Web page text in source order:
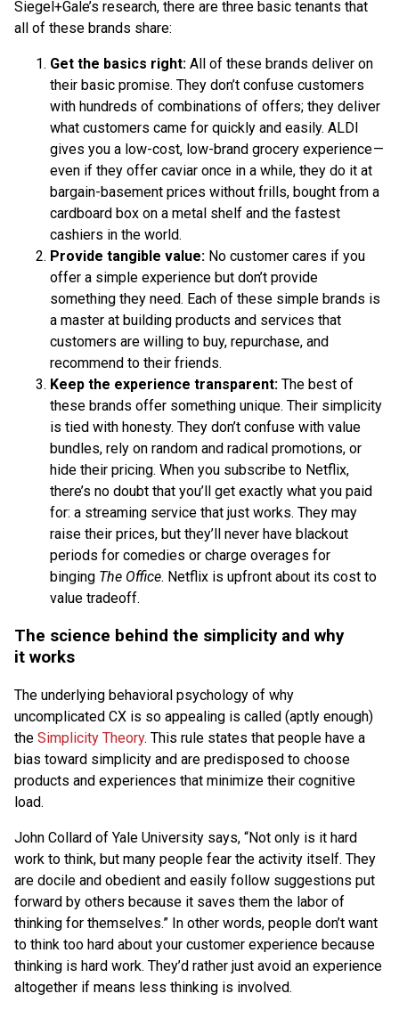
Siegel+Gale’s research, there are three basic tenants that
all of these brands share:
Get the basics right: All of these brands deliver on
their basic promise. They don’t confuse customers
with hundreds of combinations of offers; they deliver
what customers came for quickly and easily. ALDI
gives you a low-cost, low-brand grocery experience —
even if they offer caviar once in a while, they do it at
bargain-basement prices without frills, bought from a
cardboard box on a metal shelf and the fastest
cashiers in the world.
Provide tangible value: No customer cares if you
offer a simple experience but don’t provide
something they need. Each of these simple brands is
a master at building products and services that
customers are willing to buy, repurchase, and
recommend to their friends.
Keep the experience transparent: The best of
these brands offer something unique. Their simplicity
is tied with honesty. They don’t confuse with value
bundles, rely on random and radical promotions, or
hide their pricing. When you subscribe to Netflix,
there’s no doubt that you’ll get exactly what you paid
for: a streaming service that just works. They may
raise their prices, but they’ll never have blackout
periods for comedies or charge overages for
binging The Office. Netflix is upfront about its cost to
value tradeoff.
The science behind the simplicity and why
it works
The underlying behavioral psychology of why
uncomplicated CX is so appealing is called (aptly enough)
the Simplicity Theory. This rule states that people have a
bias toward simplicity and are predisposed to choose
products and experiences that minimize their cognitive
load.
John Collard of Yale University says, “Not only is it hard
work to think, but many people fear the activity itself. They
are docile and obedient and easily follow suggestions put
forward by others because it saves them the labor of
thinking for themselves.” In other words, people don’t want
to think too hard about your customer experience because
thinking is hard work. They’d rather just avoid an experience
altogether if means less thinking is involved.